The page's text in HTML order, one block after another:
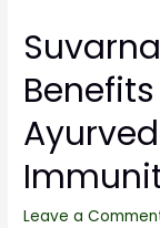
Leave a